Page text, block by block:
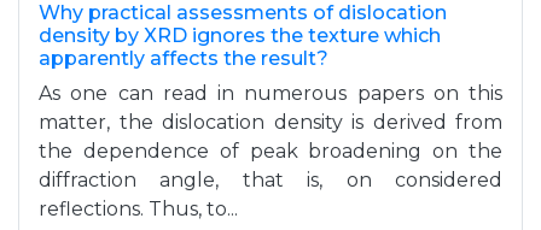
Why practical assessments of dislocation
density by XRD ignores the texture which
apparently affects the result?
As one can read in numerous papers on this
matter, the dislocation density is derived from
the dependence of peak broadening on the
diffraction angle, that is, on considered
reflections. Thus, to...